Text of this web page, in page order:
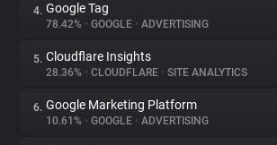
Trackers
Websites
Explorer
4. Google Tag
78.42% • GOOGLE • ADVERTISING
5. Cloudflare Insights
28.36% • CLOUDFLARE • SITE ANALYTICS
6. Google Marketing Platform
10.61% • GOOGLE • ADVERTISING